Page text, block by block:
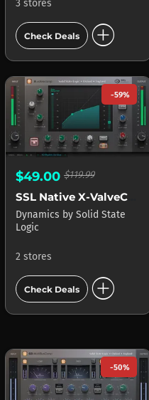
3 stores
Check Deals add_circle
-59%
$49.00 $119.99
Dynamics by Solid State
Logic
2 stores
Check Deals add_circle
-50%